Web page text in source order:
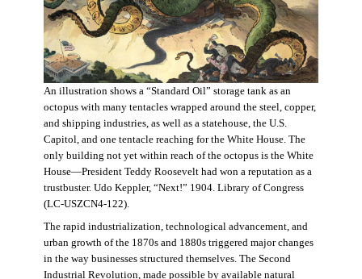
An illustration shows a “Standard Oil” storage tank as an
octopus with many tentacles wrapped around the steel, copper,
and shipping industries, as well as a statehouse, the U.S.
Capitol, and one tentacle reaching for the White House. The
only building not yet within reach of the octopus is the White
House—President Teddy Roosevelt had won a reputation as a
trustbuster. Udo Keppler, “Next!” 1904. Library of Congress
(LC-USZCN4-122).
The rapid industrialization, technological advancement, and
urban growth of the 1870s and 1880s triggered major changes
in the way businesses structured themselves. The Second
Industrial Revolution, made possible by available natural